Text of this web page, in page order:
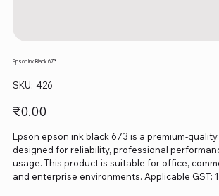
Epson Ink Black 673
SKU:
SKU
426
426
Price
₹0.00
Epson epson ink black 673 is a premium-
designed for reliability, professional
usage. This product is suitable for office,
and enterprise environments. Applicable GST: